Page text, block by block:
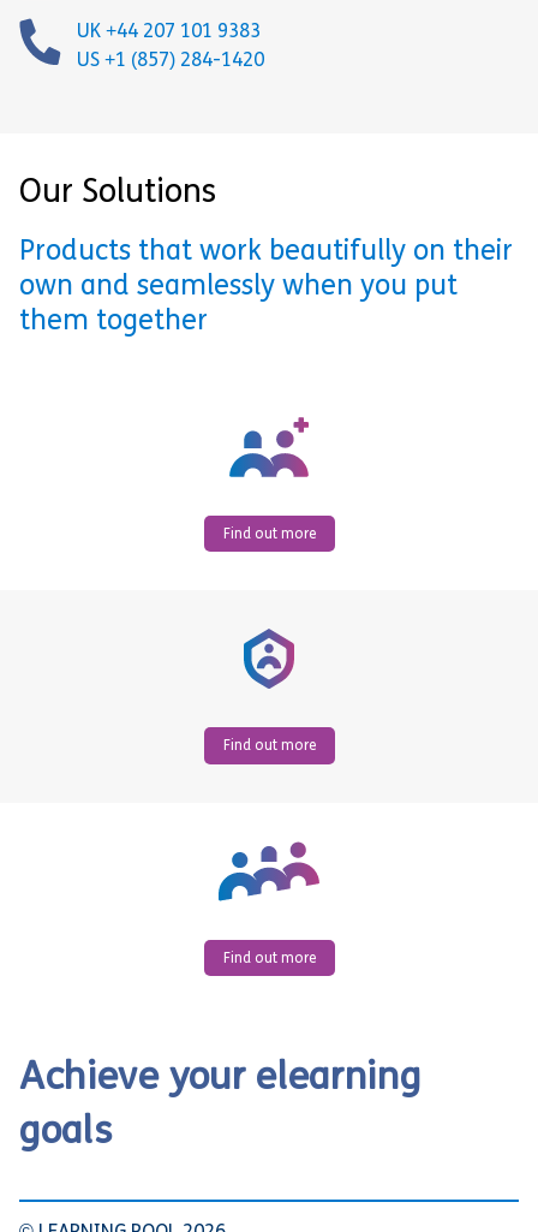
UK +44 207 101 9383
US +1 (857) 284-1420
Our Solutions
Products that work beautifully on their
own and seamlessly when you put
them together
Find out more
Find out more
Find out more
Achieve your elearning
goals